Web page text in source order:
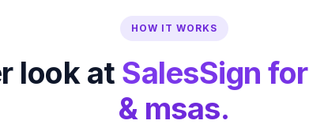
HOW IT WORKS
look at SalesSign
& msas.